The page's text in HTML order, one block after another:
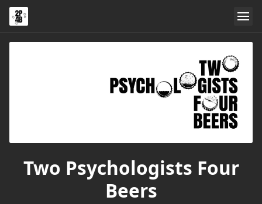
Two Psychologists Four
Beers